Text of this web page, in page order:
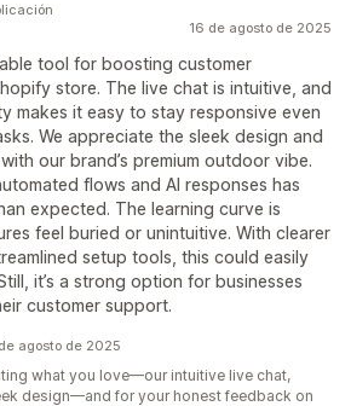
16 de agosto de 2025
tool for boosting customer
store. The live chat is intuitive, and
makes it easy to stay responsive even
We appreciate the sleek design and
our brand’s premium outdoor vibe.
flows and AI responses has
expected. The learning curve is
feel buried or unintuitive. With clearer
setup tools, this could easily
it’s a strong option for businesses
customer support.
agosto de 2025
what you love—our intuitive live chat,
design—and for your honest feedback on